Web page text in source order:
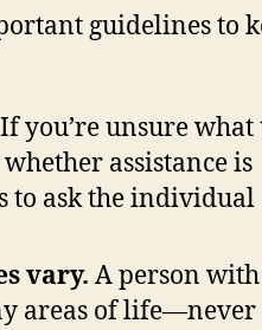
guidelines to
If you’re unsure what
assistance is
to ask the individual
vary. A person
areas of life—never